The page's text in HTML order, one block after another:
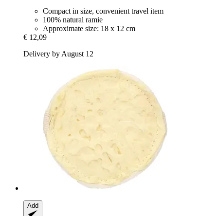
Compact in size, convenient travel item
100% natural ramie
Approximate size: 18 x 12 cm
€ 12,09
Delivery by August 12
Add